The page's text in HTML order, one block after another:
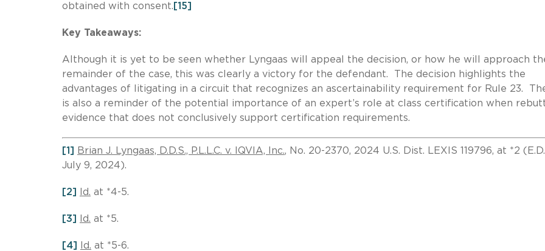
obtained with consent. [15]
Key Takeaways:
Although it is yet to be seen whether Lyngaas will appeal the decision, or how he will approach
remainder of the case, this was clearly a victory for the defendant. The decision highlights the
advantages of litigating in a circuit that recognizes an ascertainability requirement for Rule 23.
is also a reminder of the potential importance of an expert’s role at class certification when
evidence that does not conclusively support certification requirements.
[1] Brian J. Lyngaas, D.D.S., P.L.L.C. v. IQVIA, Inc., No. 20-2370, 2024 U.S. Dist. LEXIS 119796, at *2
July 9, 2024).
[2] Id. at *4-5.
[3] Id. at *5.
[4] Id. at *5-6.